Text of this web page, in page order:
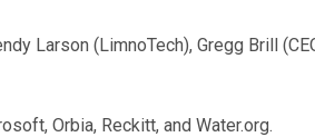
Larson (LimnoTech), Gregg Brill
Orbia, Reckitt, and Water.org.